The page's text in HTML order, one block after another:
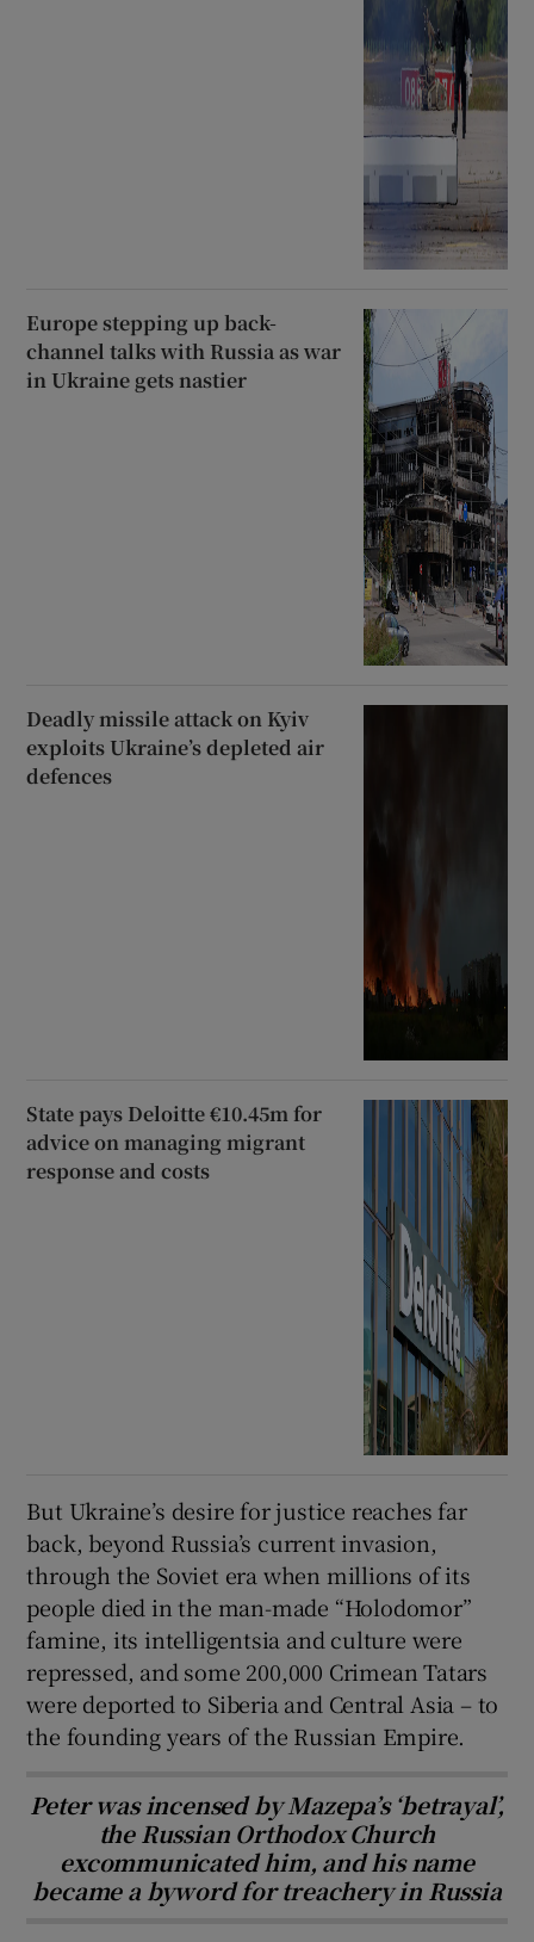
Europe stepping up back-
channel talks with Russia as war
in Ukraine gets nastier
Deadly missile attack on Kyiv
exploits Ukraine’s depleted air
defences
State pays Deloitte €10.45m for
advice on managing migrant
response and costs
But Ukraine’s desire for justice reaches far
back, beyond Russia’s current invasion,
through the Soviet era when millions of its
people died in the man-made “Holodomor”
famine, its intelligentsia and culture were
repressed, and some 200,000 Crimean Tatars
were deported to Siberia and Central Asia – to
the founding years of the Russian Empire.
Peter was incensed by Mazepa’s ‘betrayal’,
the Russian Orthodox Church
excommunicated him, and his name
became a byword for treachery in Russia